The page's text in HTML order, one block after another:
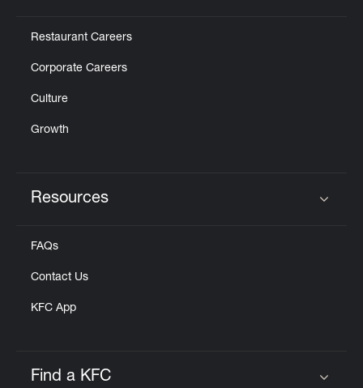
Restaurant Careers
Corporate Careers
Culture
Growth
Resources
FAQs
Contact Us
KFC App
Find a KFC